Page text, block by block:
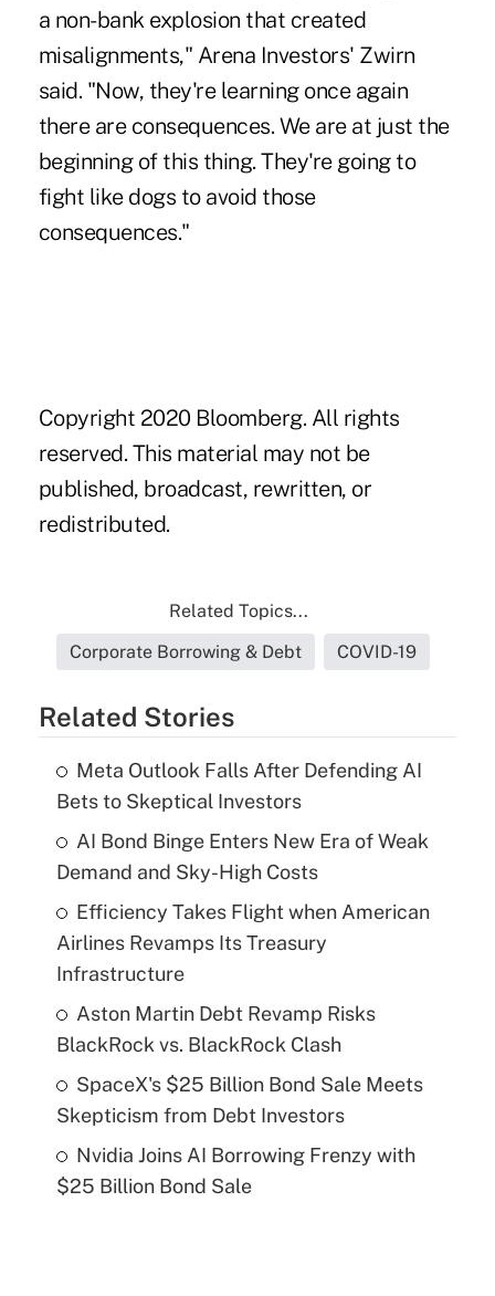
a non-bank explosion that created
misalignments," Arena Investors' Zwirn
said. "Now, they're learning once again
there are consequences. We are at just the
beginning of this thing. They're going to
fight like dogs to avoid those
consequences."
Copyright 2020 Bloomberg. All rights
reserved. This material may not be
published, broadcast, rewritten, or
redistributed.
Related Topics...
Corporate Borrowing & Debt
COVID-19
Related Stories
Meta Outlook Falls After Defending AI
Bets to Skeptical Investors
AI Bond Binge Enters New Era of Weak
Demand and Sky-High Costs
Efficiency Takes Flight when American
Airlines Revamps Its Treasury
Infrastructure
Aston Martin Debt Revamp Risks
BlackRock vs. BlackRock Clash
SpaceX's $25 Billion Bond Sale Meets
Skepticism from Debt Investors
Nvidia Joins AI Borrowing Frenzy with
$25 Billion Bond Sale